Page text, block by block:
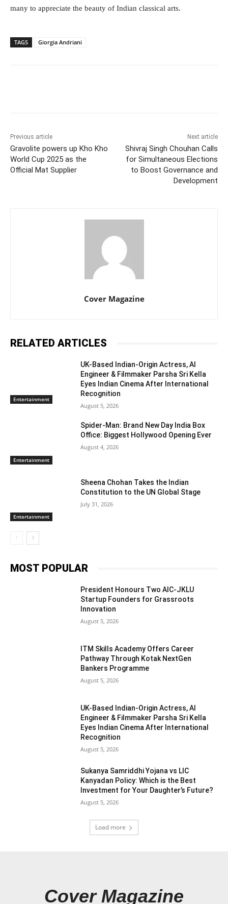
many to appreciate the beauty of Indian classical arts.
TAGS Giorgia Andriani
Previous article
Gravolite powers up Kho Kho
World Cup 2025 as the
Official Mat Supplier
Next article
Shivraj Singh Chouhan Calls
for Simultaneous Elections
to Boost Governance and
Development
Cover Magazine
RELATED ARTICLES
Entertainment
UK-Based Indian-Origin Actress, AI
Engineer & Filmmaker Parsha Sri Kella
Eyes Indian Cinema After International
Recognition
August 5, 2026
Entertainment
Spider-Man: Brand New Day India Box
Office: Biggest Hollywood Opening Ever
August 4, 2026
Entertainment
Sheena Chohan Takes the Indian
Constitution to the UN Global Stage
July 31, 2026
MOST POPULAR
President Honours Two AIC-JKLU
Startup Founders for Grassroots
Innovation
August 5, 2026
ITM Skills Academy Offers Career
Pathway Through Kotak NextGen
Bankers Programme
August 5, 2026
UK-Based Indian-Origin Actress, AI
Engineer & Filmmaker Parsha Sri Kella
Eyes Indian Cinema After International
Recognition
August 5, 2026
Sukanya Samriddhi Yojana vs LIC
Kanyadan Policy: Which is the Best
Investment for Your Daughter’s Future?
August 5, 2026
Load more
Cover Magazine